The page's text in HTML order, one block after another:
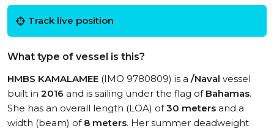
Track live position
What type of vessel is this?
HMBS KAMALAMEE (IMO 9780809) is a /Naval vessel
built in 2016 and is sailing under the flag of Bahamas.
She has an overall length (LOA) of30 meters and a
width (beam) of 8 meters. Her summer deadweight